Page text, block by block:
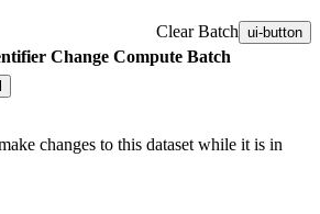
Clear Batch ui-button
Change Compute Batch
changes to this dataset while it is in